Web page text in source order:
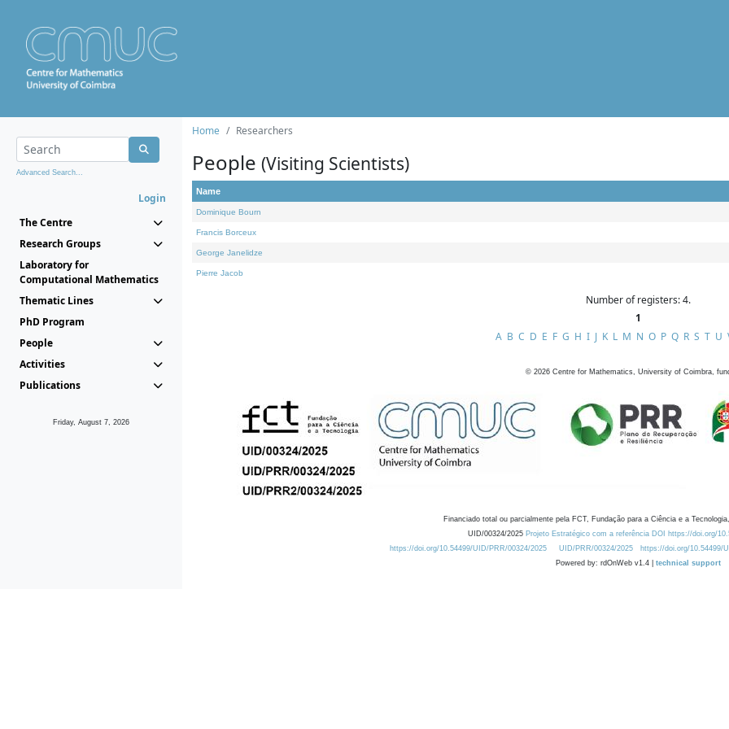
Advanced Search...
Login
The Centre
Research Groups
Laboratory for
Computational Mathematics
Thematic Lines
PhD Program
People
Activities
Publications
Friday, August 7, 2026
Home Researchers
People (Visiting Scientists)
Name
Dominique Bourn
Francis Borceux
George Janelidze
Pierre Jacob
Number of registers: 4.
1
A B C D E F G H I J K L M N O P Q R S T U
© 2026 Centre for Mathematics, University of Coimbra,
Financiado total ou parcialmente pela FCT, Fundação para a Ciência e a
UID/00324/2025 Projeto Estratégico com a referência DOI https://doi.org/
https://doi.org/10.54499/UID/PRR/00324/2025
UID/PRR/00324/2025 https://doi.org/10.54499/
Powered by: rdOnWeb v1.4 | technical support